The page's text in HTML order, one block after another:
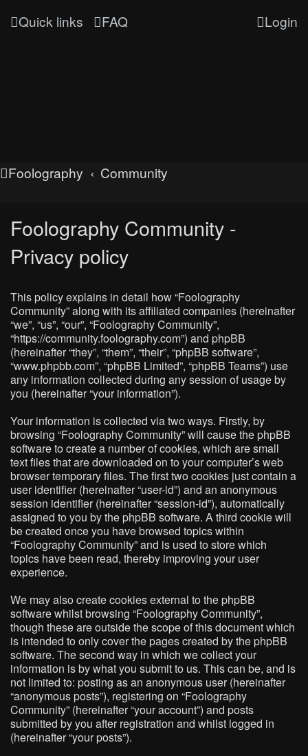
Quick links FAQ Login
Foolography Community
Foolography Community -
Privacy policy
This policy explains in detail how “Foolography
Community” along with its affiliated companies (hereinafter
“we”, “us”, “our”, “Foolography Community”,
“https://community.foolography.com”) and phpBB
(hereinafter “they”, “them”, “their”, “phpBB software”,
“www.phpbb.com”, “phpBB Limited”, “phpBB Teams”) use
any information collected during any session of usage by
you (hereinafter “your information”).
Your information is collected via two ways. Firstly, by
browsing “Foolography Community” will cause the phpBB
software to create a number of cookies, which are small
text files that are downloaded on to your computer’s web
browser temporary files. The first two cookies just contain a
user identifier (hereinafter “user-id”) and an anonymous
session identifier (hereinafter “session-id”), automatically
assigned to you by the phpBB software. A third cookie will
be created once you have browsed topics within
“Foolography Community” and is used to store which
topics have been read, thereby improving your user
experience.
We may also create cookies external to the phpBB
software whilst browsing “Foolography Community”,
though these are outside the scope of this document which
is intended to only cover the pages created by the phpBB
software. The second way in which we collect your
information is by what you submit to us. This can be, and is
not limited to: posting as an anonymous user (hereinafter
“anonymous posts”), registering on “Foolography
Community” (hereinafter “your account”) and posts
submitted by you after registration and whilst logged in
(hereinafter “your posts”).